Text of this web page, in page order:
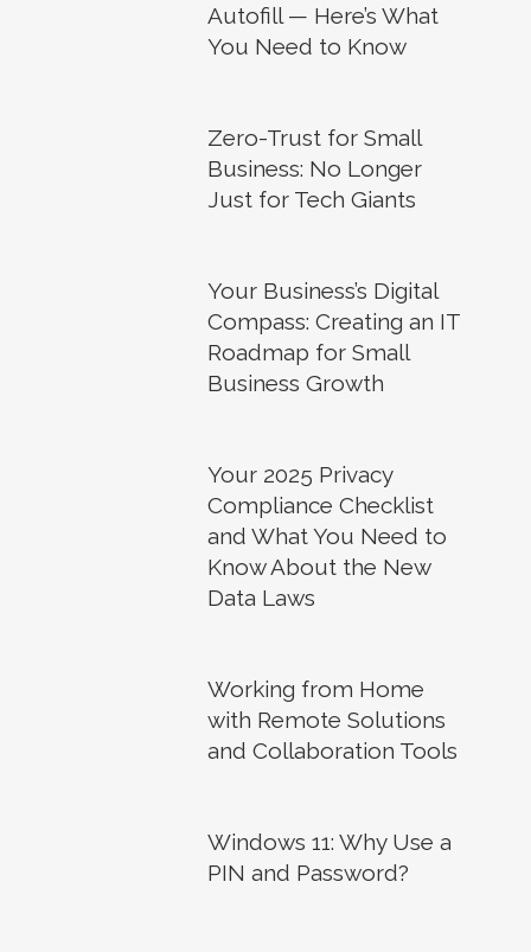
Autofill — Here’s What
You Need to Know
Zero-Trust for Small
Business: No Longer
Just for Tech Giants
Your Business’s Digital
Compass: Creating an IT
Roadmap for Small
Business Growth
Your 2025 Privacy
Compliance Checklist
and What You Need to
Know About the New
Data Laws
Working from Home
with Remote Solutions
and Collaboration Tools
Windows 11: Why Use a
PIN and Password?